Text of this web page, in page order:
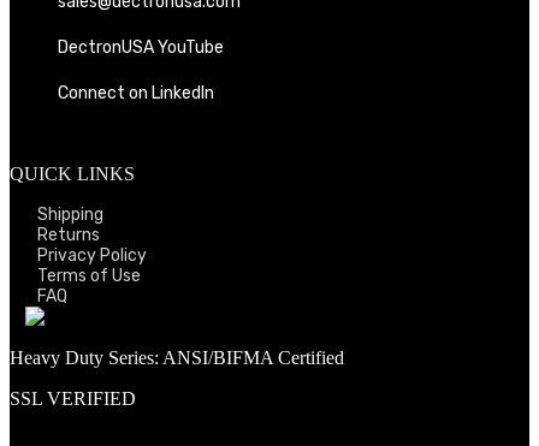
DectronUSA YouTube
Connect on LinkedIn
QUICK LINKS
Shipping
Returns
Privacy Policy
Terms of Use
FAQ
Heavy Duty Series: ANSI/BIFMA Certified
SSL VERIFIED